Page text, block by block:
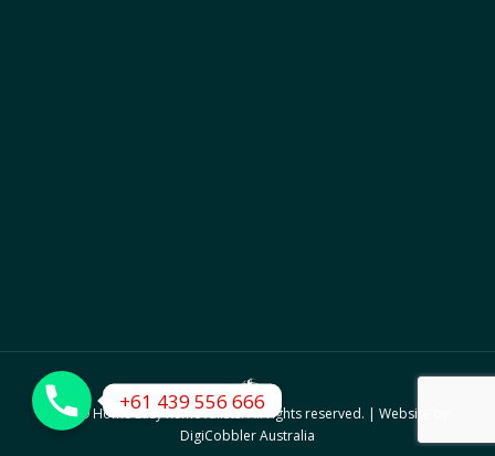
© 2019 Home Easy Removalists. All rights reserved. | Website by:
DigiCobbler Australia